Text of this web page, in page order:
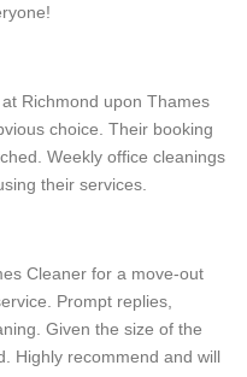
Richmond upon Thames
choice. Their booking
Weekly office cleanings
their services.
Cleaner for a move-out
Prompt replies,
Given the size of the
Highly recommend and will